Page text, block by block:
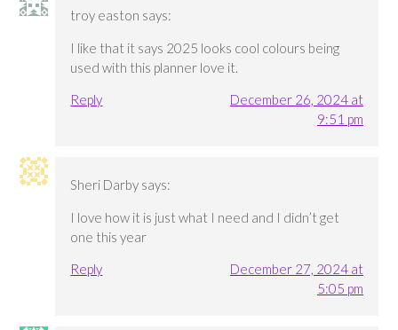
troy easton says:
I like that it says 2025 looks cool colours being
used with this planner love it.
Reply
December 26, 2024 at
9:51 pm
Sheri Darby says:
I love how it is just what I need and I didn’t get
one this year
Reply
December 27, 2024 at
5:05 pm